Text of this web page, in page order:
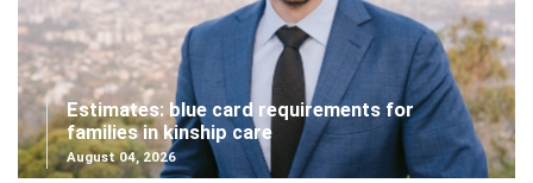
Estimates: blue card requirements for
families in kinship care
August 04, 2026